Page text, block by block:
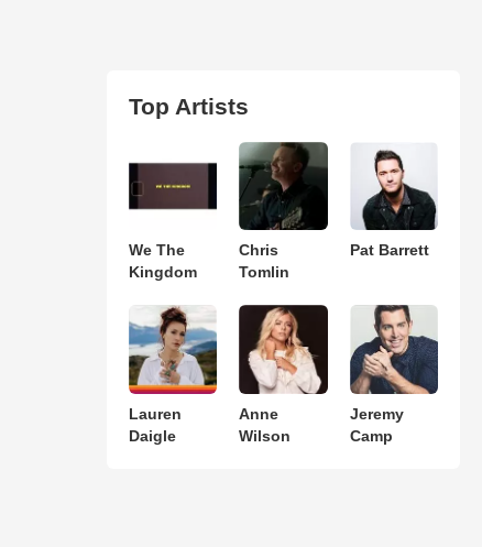
Top Artists
We The
Kingdom
Chris
Tomlin
Pat Barrett
Lauren
Daigle
Anne
Wilson
Jeremy
Camp